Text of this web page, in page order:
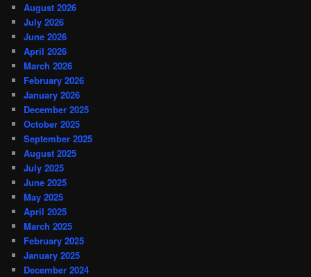
August 2026
July 2026
June 2026
April 2026
March 2026
February 2026
January 2026
December 2025
October 2025
September 2025
August 2025
July 2025
June 2025
May 2025
April 2025
March 2025
February 2025
January 2025
December 2024